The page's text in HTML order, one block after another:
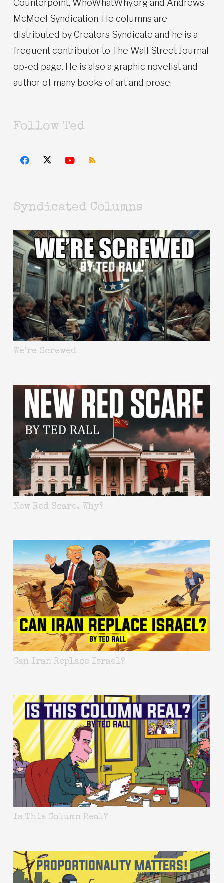
McMeel Syndication. He columns are
distributed by Creators Syndicate and he is a
frequent contributor to The Wall Street Journal
op-ed page. He is also a graphic novelist and
author of many books of art and prose.
Follow Ted
Syndicated Columns
We’re Screwed
New Red Scare. Why?
Can Iran Replace Israel?
Is This Column Real?